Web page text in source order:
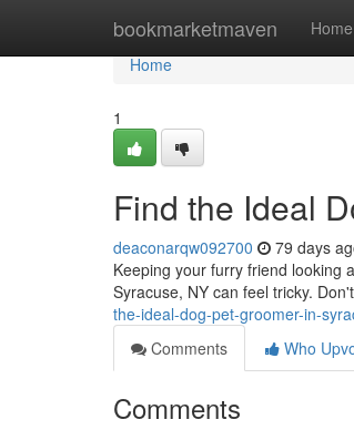
bookmarketmaven Home
Home
Home
1
Find the Ideal
deaconarqw092700 79 days
Keeping your furry friend looking
Syracuse, NY can feel tricky.
the-ideal-dog-pet-groomer-in-
Comments
Who
Comments